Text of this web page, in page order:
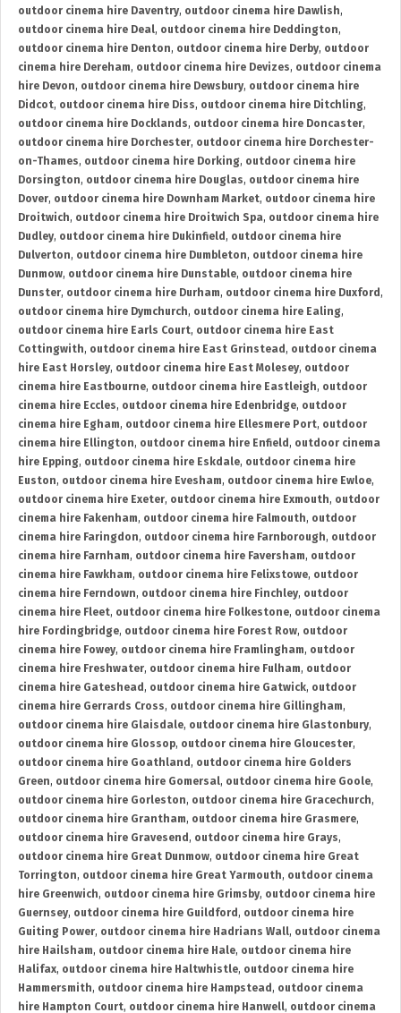
outdoor cinema hire Daventry, outdoor cinema hire Dawlish,
outdoor cinema hire Deal, outdoor cinema hire Deddington,
outdoor cinema hire Denton, outdoor cinema hire Derby, outdoor
cinema hire Dereham, outdoor cinema hire Devizes, outdoor cinema
hire Devon, outdoor cinema hire Dewsbury, outdoor cinema hire
Didcot, outdoor cinema hire Diss, outdoor cinema hire Ditchling,
outdoor cinema hire Docklands, outdoor cinema hire Doncaster,
outdoor cinema hire Dorchester, outdoor cinema hire Dorchester-
on-Thames, outdoor cinema hire Dorking, outdoor cinema hire
Dorsington, outdoor cinema hire Douglas, outdoor cinema hire
Dover, outdoor cinema hire Downham Market, outdoor cinema hire
Droitwich, outdoor cinema hire Droitwich Spa, outdoor cinema hire
Dudley, outdoor cinema hire Dukinfield , outdoor cinema hire
Dulverton, outdoor cinema hire Dumbleton, outdoor cinema hire
Dunmow, outdoor cinema hire Dunstable, outdoor cinema hire
Dunster, outdoor cinema hire Durham, outdoor cinema hire Duxford ,
outdoor cinema hire Dymchurch, outdoor cinema hire Ealing,
outdoor cinema hire Earls Court, outdoor cinema hire East
Cottingwith, outdoor cinema hire East Grinstead , outdoor cinema
hire East Horsley, outdoor cinema hire East Molesey, outdoor
cinema hire Eastbourne, outdoor cinema hire Eastleigh, outdoor
cinema hire Eccles, outdoor cinema hire Edenbridge, outdoor
cinema hire Egham, outdoor cinema hire Ellesmere Port, outdoor
cinema hire Ellington, outdoor cinema hire Enfield , outdoor cinema
hire Epping, outdoor cinema hire Eskdale, outdoor cinema hire
Euston, outdoor cinema hire Evesham, outdoor cinema hire Ewloe,
outdoor cinema hire Exeter, outdoor cinema hire Exmouth, outdoor
cinema hire Fakenham, outdoor cinema hire Falmouth, outdoor
cinema hire Faringdon, outdoor cinema hire Farnborough, outdoor
cinema hire Farnham, outdoor cinema hire Faversham, outdoor
cinema hire Fawkham, outdoor cinema hire Felixstowe, outdoor
cinema hire Ferndown, outdoor cinema hire Finchley, outdoor
cinema hire Fleet, outdoor cinema hire Folkestone, outdoor cinema
hire Fordingbridge, outdoor cinema hire Forest Row, outdoor
cinema hire Fowey, outdoor cinema hire Framlingham, outdoor
cinema hire Freshwater, outdoor cinema hire Fulham, outdoor
cinema hire Gateshead , outdoor cinema hire Gatwick, outdoor
cinema hire Gerrards Cross, outdoor cinema hire Gillingham,
outdoor cinema hire Glaisdale, outdoor cinema hire Glastonbury,
outdoor cinema hire Glossop, outdoor cinema hire Gloucester,
outdoor cinema hire Goathland , outdoor cinema hire Golders
Green, outdoor cinema hire Gomersal, outdoor cinema hire Goole,
outdoor cinema hire Gorleston, outdoor cinema hire Gracechurch,
outdoor cinema hire Grantham, outdoor cinema hire Grasmere,
outdoor cinema hire Gravesend , outdoor cinema hire Grays,
outdoor cinema hire Great Dunmow, outdoor cinema hire Great
Torrington, outdoor cinema hire Great Yarmouth, outdoor cinema
hire Greenwich, outdoor cinema hire Grimsby, outdoor cinema hire
Guernsey, outdoor cinema hire Guildford , outdoor cinema hire
Guiting Power, outdoor cinema hire Hadrians Wall, outdoor cinema
hire Hailsham, outdoor cinema hire Hale, outdoor cinema hire
Halifax, outdoor cinema hire Haltwhistle, outdoor cinema hire
Hammersmith, outdoor cinema hire Hampstead , outdoor cinema
hire Hampton Court, outdoor cinema hire Hanwell, outdoor cinema